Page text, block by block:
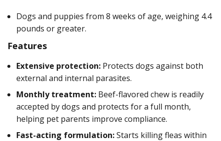
Dogs and puppies from 8 weeks of age, weighing 4.4
pounds or greater.
Features
Extensive protection: Protects dogs against both
external and internal parasites.
Monthly treatment: Beef-flavored chew is readily
accepted by dogs and protects for a full month,
helping pet parents improve compliance.
Fast-acting formulation:Starts killing fleas within